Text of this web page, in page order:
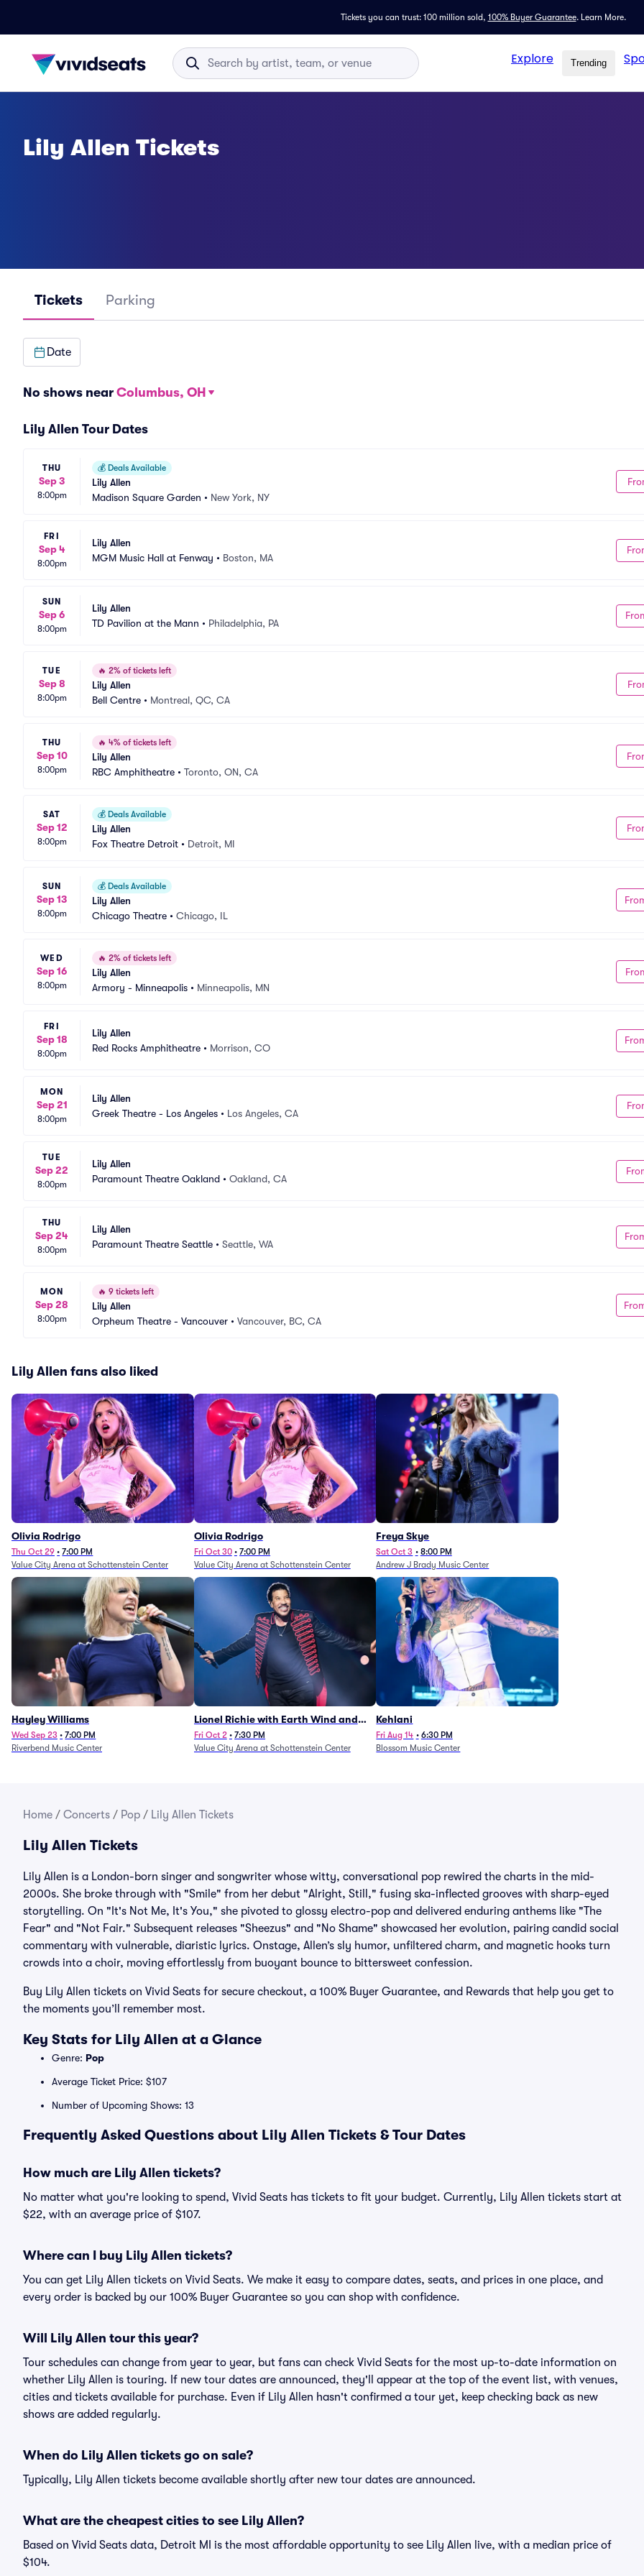
Tickets you can trust: 100 million sold, 100% Buyer Guarantee. Learn More.
Explore Trending
Lily Allen Tickets
Tickets Parking
Date
No shows near Columbus, OH
Lily Allen Tour Dates
THU
Sep 3
8:00pm
💰 Deals Available
Lily Allen
Madison Square Garden • New York, NY
FRI
Sep 4
8:00pm
Lily Allen
MGM Music Hall at Fenway • Boston, MA
SUN
Sep 6
8:00pm
Lily Allen
TD Pavilion at the Mann • Philadelphia, PA
TUE
Sep 8
8:00pm
🔥 2% of tickets left
Lily Allen
Bell Centre • Montreal, QC, CA
THU
Sep 10
8:00pm
🔥 4% of tickets left
Lily Allen
RBC Amphitheatre • Toronto, ON, CA
SAT
Sep 12
8:00pm
💰 Deals Available
Lily Allen
Fox Theatre Detroit • Detroit, MI
SUN
Sep 13
8:00pm
💰 Deals Available
Lily Allen
Chicago Theatre • Chicago, IL
WED
Sep 16
8:00pm
🔥 2% of tickets left
Lily Allen
Armory - Minneapolis • Minneapolis, MN
FRI
Sep 18
8:00pm
Lily Allen
Red Rocks Amphitheatre • Morrison, CO
MON
Sep 21
8:00pm
Lily Allen
Greek Theatre - Los Angeles • Los Angeles, CA
TUE
Sep 22
8:00pm
Lily Allen
Paramount Theatre Oakland • Oakland, CA
THU
Sep 24
8:00pm
Lily Allen
Paramount Theatre Seattle • Seattle, WA
MON
Sep 28
8:00pm
🔥 9 tickets left
Lily Allen
Orpheum Theatre - Vancouver • Vancouver, BC, CA
Lily Allen fans also liked
Olivia Rodrigo
Thu Oct 29 • 7:00 PM
Value City Arena at Schottenstein Center
Olivia Rodrigo
Fri Oct 30 • 7:00 PM
Value City Arena at Schottenstein Center
Freya Skye
Sat Oct 3 • 8:00 PM
Andrew J Brady Music Center
Hayley Williams
Wed Sep 23 • 7:00 PM
Riverbend Music Center
Lionel Richie with Earth Wind and
Fire (Rescheduled from 6/27)
Fri Oct 2 • 7:30 PM
Value City Arena at Schottenstein Center
Kehlani
Fri Aug 14 • 6:30 PM
Blossom Music Center
Home / Concerts / Pop / Lily Allen Tickets
Lily Allen Tickets
Lily Allen is a London-born singer and songwriter whose witty, conversational pop rewired the charts in the mid-
2000s. She broke through with "Smile" from her debut "Alright, Still," fusing ska-inflected grooves with sharp-eyed
storytelling. On "It's Not Me, It's You," she pivoted to glossy electro-pop and delivered enduring anthems like "The
Fear" and "Not Fair." Subsequent releases "Sheezus" and "No Shame" showcased her evolution, pairing candid social
commentary with vulnerable, diaristic lyrics. Onstage, Allen’s sly humor, unfiltered charm, and magnetic hooks turn
crowds into a choir, moving effortlessly from buoyant bounce to bittersweet confession.
Buy Lily Allen tickets on Vivid Seats for secure checkout, a 100% Buyer Guarantee, and Rewards that help you get to
the moments you’ll remember most.
Key Stats for Lily Allen at a Glance
Genre: Pop
Average Ticket Price: $107
Number of Upcoming Shows: 13
Frequently Asked Questions about Lily Allen Tickets & Tour Dates
How much are Lily Allen tickets?
No matter what you're looking to spend, Vivid Seats has tickets to fit your budget. Currently, Lily Allen tickets start at
$22, with an average price of $107.
Where can I buy Lily Allen tickets?
You can get Lily Allen tickets on Vivid Seats. We make it easy to compare dates, seats, and prices in one place, and
every order is backed by our 100% Buyer Guarantee so you can shop with confidence.
Will Lily Allen tour this year?
Tour schedules can change from year to year, but fans can check Vivid Seats for the most up-to-date information on
whether Lily Allen is touring. If new tour dates are announced, they'll appear at the top of the event list, with venues,
cities and tickets available for purchase. Even if Lily Allen hasn't confirmed a tour yet, keep checking back as new
shows are added regularly.
When do Lily Allen tickets go on sale?
Typically, Lily Allen tickets become available shortly after new tour dates are announced.
What are the cheapest cities to see Lily Allen?
Based on Vivid Seats data, Detroit MI is the most affordable opportunity to see Lily Allen live, with a median price of
$104.